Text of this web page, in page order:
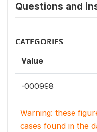
Questions and
CATEGORIES
Value
-000998
Warning: these
cases found in the